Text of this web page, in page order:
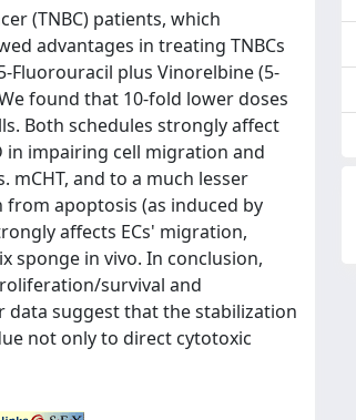
(TNBC) patients, which
advantages in treating TNBCs
plus Vinorelbine (5-
found that 10-fold lower doses
Both schedules strongly affect
in impairing cell migration and
mCHT, and to a much lesser
from apoptosis (as induced by
affects ECs' migration,
sponge in vivo. In conclusion,
survival and
data suggest that the stabilization
not only to direct cytotoxic